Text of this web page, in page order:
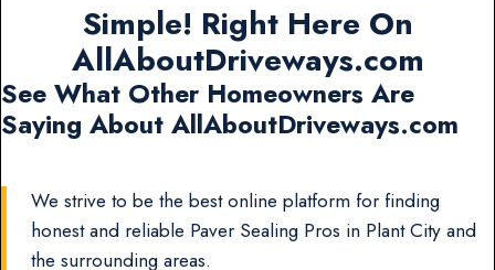
Simple! Right Here On
AllAboutDriveways.com
See What Other Homeowners Are
Saying About AllAboutDriveways.com
We strive to be the best online platform for finding
honest and reliable Paver Sealing Pros in Plant City and
the surrounding areas.